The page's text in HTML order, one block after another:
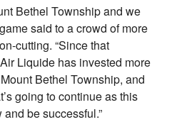
Bethel Township and we
said to a crowd of more
cutting. “Since that
Liquide has invested more
Bethel Township, and
going to continue as this
be successful.”